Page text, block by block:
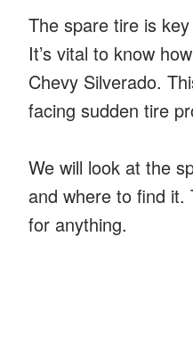
The spare tire is
It’s vital to know
Chevy Silverado.
facing sudden tire
We will look at the
and where to find it.
for anything.